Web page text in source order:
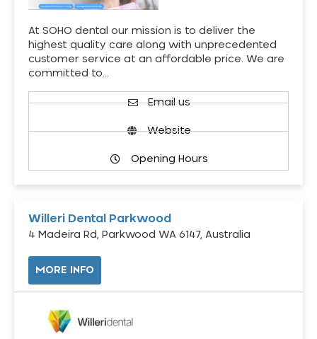
At SOHO dental our mission is to deliver the
highest quality care along with unprecedented
customer service at an affordable price. We are
committed to…
Email us
Website
Opening Hours
Willeri Dental Parkwood
4 Madeira Rd, Parkwood WA 6147, Australia
MORE INFO